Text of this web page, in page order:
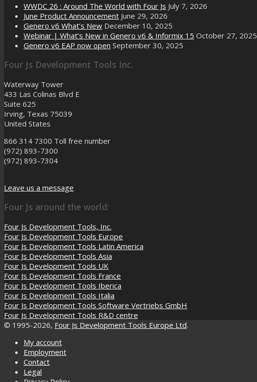
WWDC 26 : Around The World with Four Js July 7, 2026
June Product Announcement June 29, 2026
Genero v6 What’s New December 10, 2025
Webinar | What’s New in Genero v6 & Informix 15 October 27, 2025
Genero v6 EAP now open September 30, 2025
Four Js Development Tools Inc.
Waterway Tower
433 Las Colinas Blvd E
Suite 625
Irving, Texas 75039
United States
866 314 7300 Toll free number
(972) 893-7300
(972) 893-7304
Leave us a message
Four Js around the world:
Four Js Development Tools, Inc.
Four Js Development Tools Europe
Four Js Development Tools Latin America
Four Js Development Tools Asia
Four Js Development Tools UK
Four Js Development Tools France
Four Js Development Tools Iberica
Four Js Development Tools Italia
Four Js Development Tools Software Vertriebs GmbH
Four Js Development Tools R&D centre
© 1995-2026, Four Js Development Tools Europe Ltd.
My account
Employment
Contact
Legal